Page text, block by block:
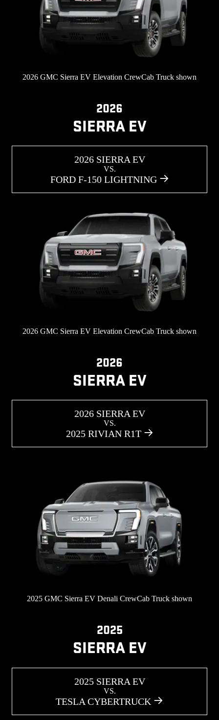
2026 GMC Sierra EV Elevation CrewCab Truck shown
2026
SIERRA EV
2026 SIERRA EV
VS.
FORD F-150 LIGHTNING
2026 GMC Sierra EV Elevation CrewCab Truck shown
2026
SIERRA EV
2026 SIERRA EV
VS.
2025 RIVIAN R1T
2025 GMC Sierra EV Denali CrewCab Truck shown
2025
SIERRA EV
2025 SIERRA EV
VS.
TESLA CYBERTRUCK